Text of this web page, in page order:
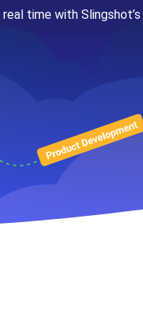
time with Slingshot’s